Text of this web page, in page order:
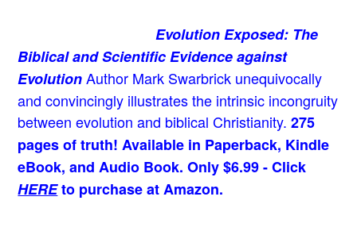
Evolution Exposed: The
Biblical and Scientific Evidence against
Evolution Author Mark Swarbrick unequivocally
and convincingly illustrates the intrinsic incongruity
between evolution and biblical Christianity. 275
pages of truth! Available in Paperback, Kindle
eBook, and Audio Book. Only $6.99 - Click
HEREto purchase at Amazon.